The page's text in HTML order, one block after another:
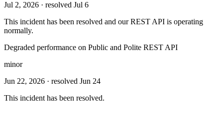
Jul 2, 2026 · resolved Jul 6
This incident has been resolved and our REST API is operating
normally.
Degraded performance on Public and Polite REST API
minor
Jun 22, 2026 · resolved Jun 24
This incident has been resolved.